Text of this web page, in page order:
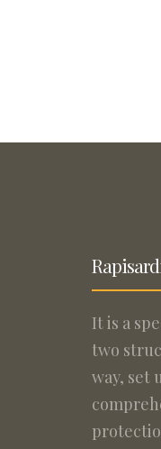
It is a
two
way, set